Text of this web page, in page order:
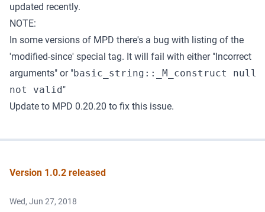
updated recently.
NOTE:
In some versions of MPD there's a bug with listing of the
'modified-since' special tag. It will fail with either "Incorrect
arguments" or "basic_string::_M_construct null
not valid"
Update to MPD 0.20.20 to fix this issue.
Version 1.0.2 released
Wed, Jun 27, 2018